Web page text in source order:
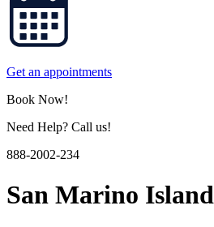
Get an appointments
Book Now!
Need Help? Call us!
888-2002-234
San Marino Island